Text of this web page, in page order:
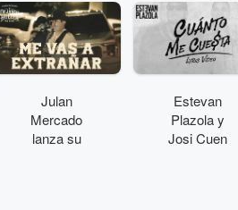
acast.com/privacy for
more information.
Julan
Mercado
lanza su
Estevan
Plazola y
Josi Cuen